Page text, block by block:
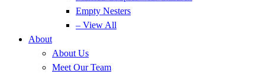
Empty Nesters
– View All
About
About Us
Meet Our Team